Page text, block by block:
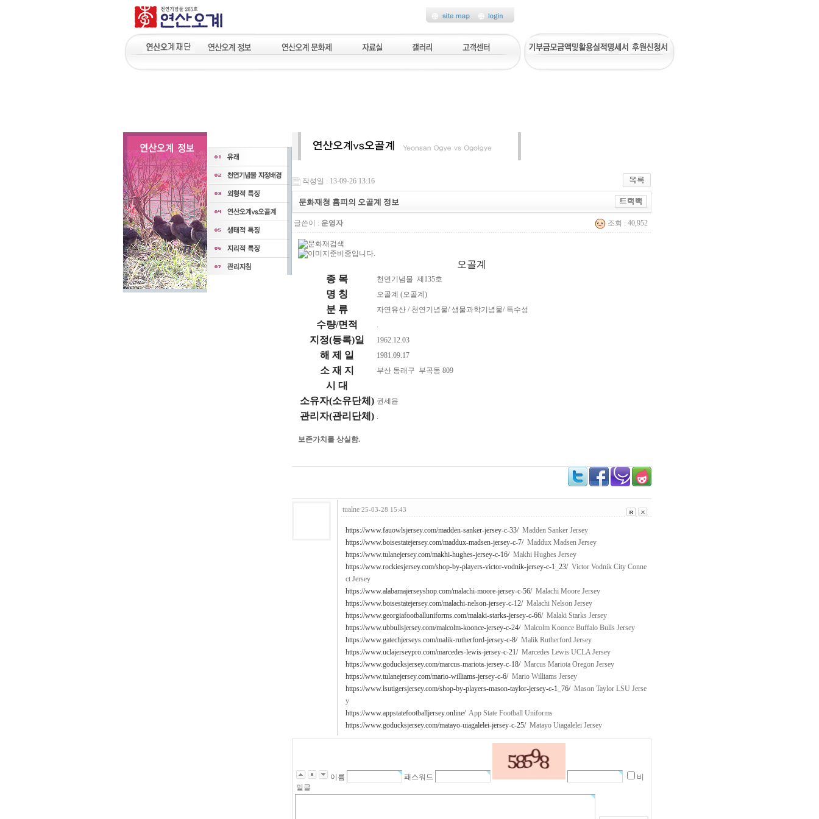
작성일 : 13-09-26 13:16
문화재청 홈피의 오골계 정보
글쓴이 : 운영자 조회 : 40,952
오골계
종 목
천연기념물 제135호
명 칭 오골계 (오골계)
분 류 자연유산 / 천연기념물/ 생물과학기념물/ 특수성
수량/면적 .
지정(등록)일 1962.12.03
해 제 일 1981.09.17
소 재 지 부산 동래구 부곡동 809
시 대
소유자(소유단체) 권세윤
관리자(관리단체) .
보존가치를 상실함.
tualne 25-03-28 15:43
https://www.fauowlsjersey.com/madden-sanker-jersey-c-33/Madden Sanker Jersey
https://www.boisestatejersey.com/maddux-madsen-jersey-c-7/Maddux Madsen Jersey
https://www.tulanejersey.com/makhi-hughes-jersey-c-16/Makhi Hughes Jersey
https://www.rockiesjersey.com/shop-by-players-victor-vodnik-jersey-c-1_23/Victor Vodnik City Conne
ct Jersey
https://www.alabamajerseyshop.com/malachi-moore-jersey-c-56/Malachi Moore Jersey
https://www.boisestatejersey.com/malachi-nelson-jersey-c-12/Malachi Nelson Jersey
https://www.georgiafootballuniforms.com/malaki-starks-jersey-c-66/Malaki Starks Jersey
https://www.ubbullsjersey.com/malcolm-koonce-jersey-c-24/Malcolm Koonce Buffalo Bulls Jersey
https://www.gatechjerseys.com/malik-rutherford-jersey-c-8/Malik Rutherford Jersey
https://www.uclajerseypro.com/marcedes-lewis-jersey-c-21/Marcedes Lewis UCLA Jersey
https://www.goducksjersey.com/marcus-mariota-jersey-c-18/Marcus Mariota Oregon Jersey
https://www.tulanejersey.com/mario-williams-jersey-c-6/Mario Williams Jersey
https://www.lsutigersjersey.com/shop-by-players-mason-taylor-jersey-c-1_76/Mason Taylor LSU Jerse
y
https://www.appstatefootballjersey.online/App State Football Uniforms
https://www.goducksjersey.com/matayo-uiagalelei-jersey-c-25/Matayo Uiagalelei Jersey
이름 패스워드
비
밀글